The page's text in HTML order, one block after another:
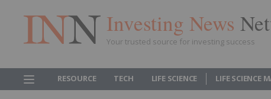
Investing News
Your trusted source for investing success
RESOURCE TECH LIFE SCIENCE LIFE SCIENCE